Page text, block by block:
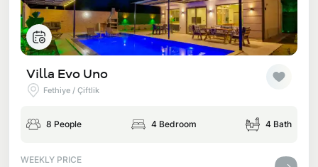
Villa Evo Uno
Fethiye / Çiftlik
8 People 4 Bedroom 4 Bath
WEEKLY PRICE